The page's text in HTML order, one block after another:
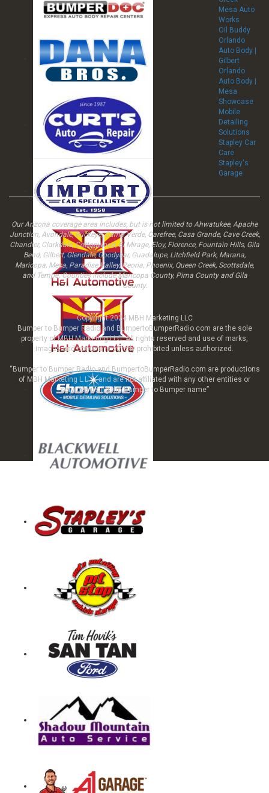
Mesa Auto
Works
Oil Buddy
Orlando
Auto Body |
Gilbert
Orlando
Auto Body |
Mesa
Showcase
Mobile
Detailing
Solutions
Stapley Car
Care
Stapley's
Garage
Our Arizona coverage area includes, but is not limited to Ahwatukee, Apache
Junction, Avondale, Buckeye, Camp Verde, Carefree, Casa Grande, Cave Creek,
Chandler, Clarkdale, Cottonwood, El Mirage, Eloy, Florence, Fountain Hills, Gila
Bend, Gilbert, Glendale, Goodyear, Guadalupe, Litchfield Park, Marana,
Maricopa, Mesa, Paradise Valley, Peoria, Phoenix, Queen Creek, Scottsdale,
and Tempe. Counties include Maricopa County, Pima County and Gila
County.
Copyright 2024 MBH Marketing LLC
Bumper to Bumper Radio and BumpertoBumperRadio.com are the sole
property of MBH Marketing LLC All rights reserved and use of marks,
images and content is strictly prohibited unless authorized.
“Bumper to Bumper Radio and BumpertoBumperRadio.com are productions
of MBH Marketing L.L.C. and are not affiliated with any other entities or
services using the Bumper to Bumper name”